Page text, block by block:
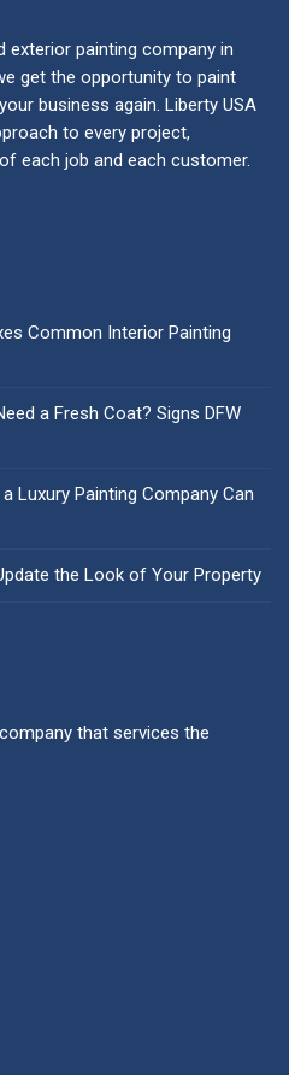
exterior painting company in
get the opportunity to paint
business again. Liberty USA
to every project,
each job and each customer.
Common Interior Painting
a Fresh Coat? Signs DFW
Luxury Painting Company Can
the Look of Your Property
that services the